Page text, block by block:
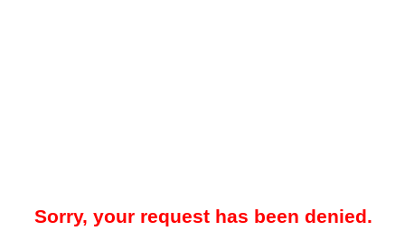
Sorry, your request has been denied.